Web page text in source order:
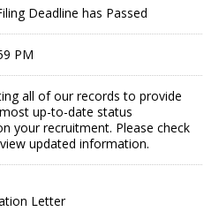
Deadline has Passed
PM
all of our records to provide
up-to-date status
your recruitment. Please check
updated information.
Letter